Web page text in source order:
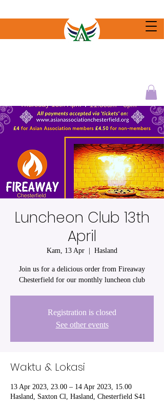
Luncheon Club 13th
April
Kam, 13 Apr
  |
Hasland
Join us for a delicious order from Fireaway
Chesterfield for our monthly luncheon club
Registration is closed
See other events
Waktu & Lokasi
13 Apr 2023, 23.00 – 14 Apr 2023, 15.00
Hasland, Saxton Cl, Hasland, Chesterfield S41